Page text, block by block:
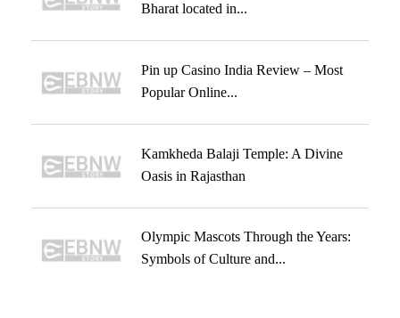
Bharat located in...
Pin up Casino India Review – Most
Popular Online...
Kamkheda Balaji Temple: A Divine
Oasis in Rajasthan
Olympic Mascots Through the Years:
Symbols of Culture and...